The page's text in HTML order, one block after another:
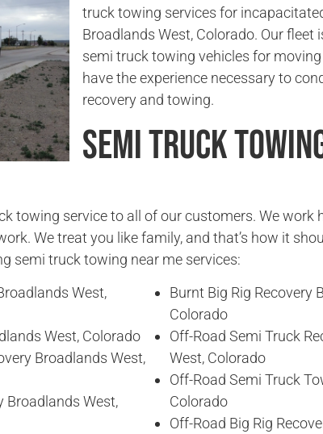
truck towing services for
Broadlands West, Colorado. Our fleet
semi truck towing vehicles for
have the experience necessary to
recovery and towing.
Semi Truck
towing service to all of our customers. We work
We treat you like family, and that’s how it
semi truck towing near me services:
West,
West, Colorado
Broadlands West,
Broadlands West,
Burnt Big Rig Recovery
Colorado
Off-Road Semi Truck
West, Colorado
Off-Road Semi Truck
Colorado
Off-Road Big Rig